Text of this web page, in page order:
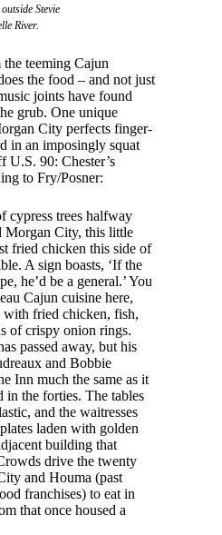
Stevie
River.
teeming Cajun
the food – and not just
joints have found
grub. One unique
City perfects finger-
in an imposingly squat
U.S. 90: Chester’s
to Fry/Posner:
cypress trees halfway
Morgan City, this little
fried chicken this side of
A sign boasts, ‘If the
he’d be a general.’ You
Cajun cuisine here,
with fried chicken, fish,
of crispy onion rings.
passed away, but his
and Bobbie
Inn much the same as it
in the forties. The tables
and the waitresses
laden with golden
building that
drive the twenty
and Houma (past
franchises) to eat in
that once housed a